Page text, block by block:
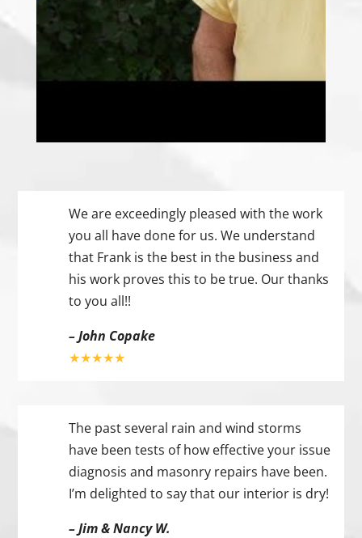
We are exceedingly pleased with the work
you all have done for us. We understand
that Frank is the best in the business and
his work proves this to be true. Our thanks
to you all!!
– John Copake
★★★★★
The past several rain and wind storms
have been tests of how effective your issue
diagnosis and masonry repairs have been.
I’m delighted to say that our interior is dry!
– Jim & Nancy W.